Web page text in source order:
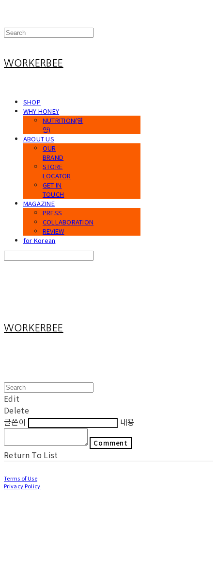
WORKERBEE
SHOP
WHY HONEY
NUTRITION(영
양)
ABOUT US
OUR
BRAND
STORE
LOCATOR
GET IN
TOUCH
MAGAZINE
PRESS
COLLABORATION
REVIEW
for Korean
WORKERBEE
Edit
Delete
글쓴이
내용
Comment
Return To List
Terms of Use
Privacy Policy